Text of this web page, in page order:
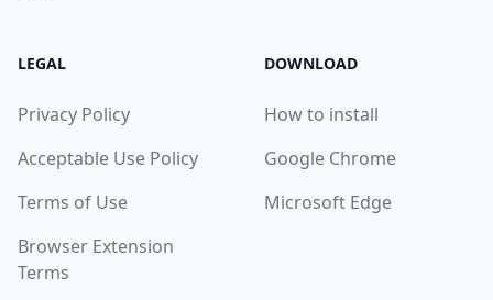
LEGAL
Privacy Policy
Acceptable Use Policy
Terms of Use
Browser Extension
Terms
DOWNLOAD
How to install
Google Chrome
Microsoft Edge